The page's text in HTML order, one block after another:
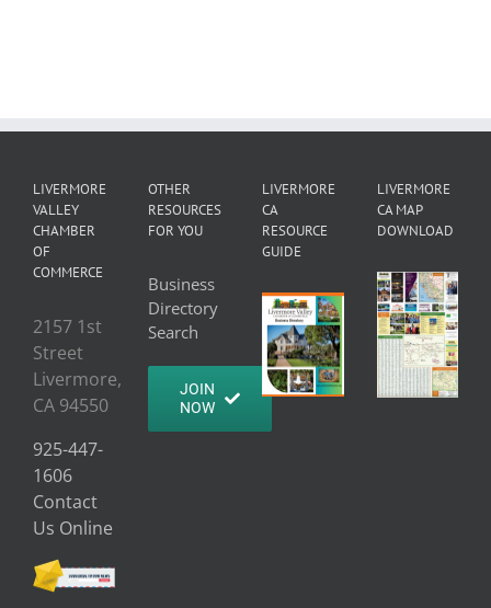
LIVERMORE
VALLEY
CHAMBER
OF
COMMERCE
2157 1st
Street
Livermore,
CA 94550
925-447-
1606
Contact
Us Online
OTHER
RESOURCES
FOR YOU
Business
Directory
Search
JOIN
NOW
LIVERMORE
CA
RESOURCE
GUIDE
LIVERMORE
CA MAP
DOWNLOAD